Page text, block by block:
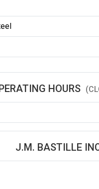
HOURS
J.M. BASTILLE